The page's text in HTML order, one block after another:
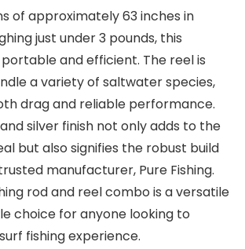
of approximately 63 inches in
just under 3 pounds, this
and efficient. The reel is
a variety of saltwater species,
drag and reliable performance.
silver finish not only adds to the
but also signifies the robust build
manufacturer, Pure Fishing.
rod and reel combo is a versatile
choice for anyone looking to
fishing experience.